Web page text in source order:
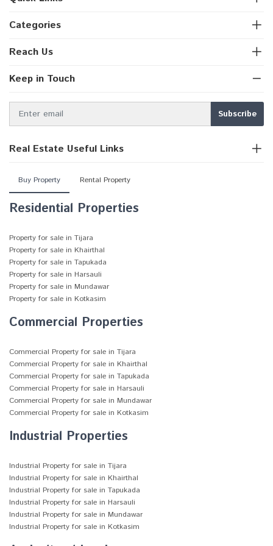
Categories
Reach Us
Keep in Touch
Real Estate Useful Links
Buy Property Rental Property
Residential Properties
Property for sale in Tijara
Property for sale in Khairthal
Property for sale in Tapukada
Property for sale in Harsauli
Property for sale in Mundawar
Property for sale in Kotkasim
Commercial Properties
Commercial Property for sale in Tijara
Commercial Property for sale in Khairthal
Commercial Property for sale in Tapukada
Commercial Property for sale in Harsauli
Commercial Property for sale in Mundawar
Commercial Property for sale in Kotkasim
Industrial Properties
Industrial Property for sale in Tijara
Industrial Property for sale in Khairthal
Industrial Property for sale in Tapukada
Industrial Property for sale in Harsauli
Industrial Property for sale in Mundawar
Industrial Property for sale in Kotkasim